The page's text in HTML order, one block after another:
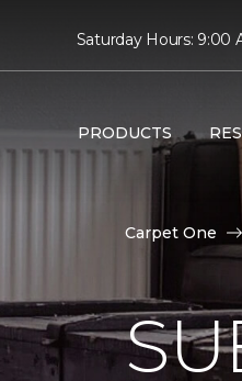
Saturday Hours: 9:00
PRODUCTS
Carpet One